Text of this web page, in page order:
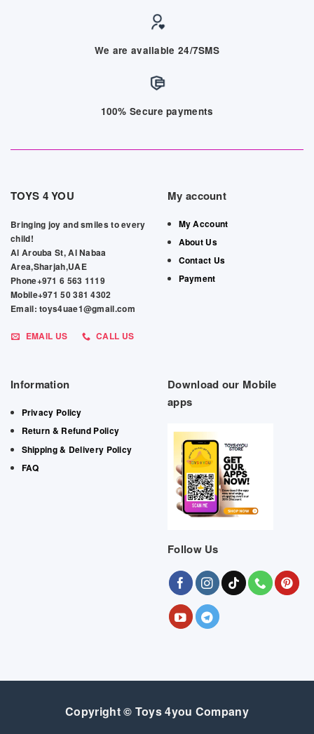
We are available 24/7SMS
100% Secure payments
TOYS 4 YOU
Bringing joy and smiles to every
child!
Al Arouba St, Al Nabaa
Area,Sharjah,UAE
Phone+971 6 563 1119
Mobile+971 50 381 4302
Email: toys4uae1@gmail.com
EMAIL US CALL US
My account
My Account
About Us
Contact Us
Payment
Information
Privacy Policy
Return & Refund Policy
Shipping & Delivery Policy
FAQ
Download our Mobile
apps
Follow Us
Copyright © Toys 4you Company